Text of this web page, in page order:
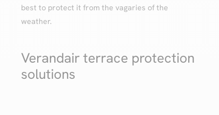
best to protect it from the vagaries of the
weather.
Verandair terrace protection
solutions